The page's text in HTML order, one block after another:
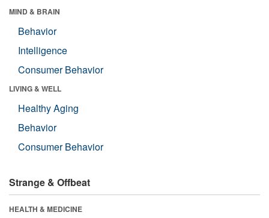
MIND & BRAIN
Behavior
Intelligence
Consumer Behavior
LIVING & WELL
Healthy Aging
Behavior
Consumer Behavior
Strange & Offbeat
HEALTH & MEDICINE